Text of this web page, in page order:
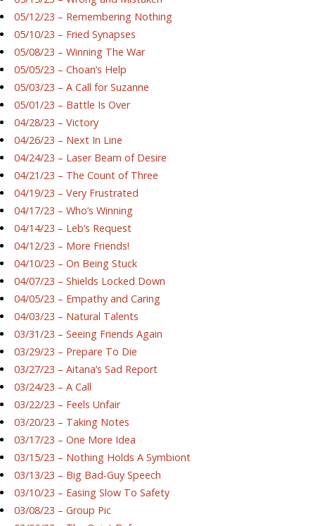
05/12/23 – Remembering Nothing
05/10/23 – Fried Synapses
05/08/23 – Winning The War
05/05/23 – Choan’s Help
05/03/23 – A Call for Suzanne
05/01/23 – Battle Is Over
04/28/23 – Victory
04/26/23 – Next In Line
04/24/23 – Laser Beam of Desire
04/21/23 – The Count of Three
04/19/23 – Very Frustrated
04/17/23 – Who’s Winning
04/14/23 – Leb’s Request
04/12/23 – More Friends!
04/10/23 – On Being Stuck
04/07/23 – Shields Locked Down
04/05/23 – Empathy and Caring
04/03/23 – Natural Talents
03/31/23 – Seeing Friends Again
03/29/23 – Prepare To Die
03/27/23 – Aitana’s Sad Report
03/24/23 – A Call
03/22/23 – Feels Unfair
03/20/23 – Taking Notes
03/17/23 – One More Idea
03/15/23 – Nothing Holds A Symbiont
03/13/23 – Big Bad-Guy Speech
03/10/23 – Easing Slow To Safety
03/08/23 – Group Pic